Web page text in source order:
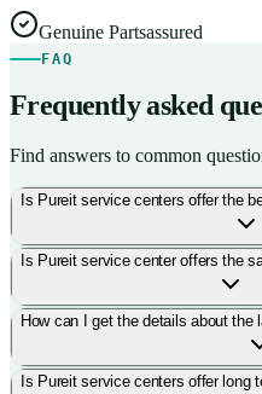
Genuine Partsassured
FAQ
Frequently asked
Find answers to common
Is Pureit service centers offer the
Is Pureit service center offers the
How can I get the details about
Is Pureit service centers offer long